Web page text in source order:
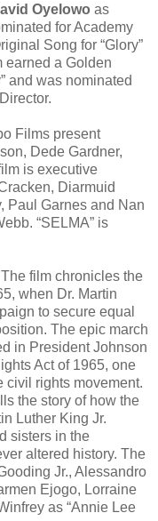
Oyelowo as
for Academy
Song for “Glory”
earned a Golden
and was nominated
Films present
Dede Gardner,
is executive
Diarmuid
Paul Garnes and Nan
“SELMA” is
film chronicles the
when Dr. Martin
to secure equal
The epic march
in President Johnson
Act of 1965, one
civil rights movement.
the story of how the
Luther King Jr.
sisters in the
altered history. The
Jr., Alessandro
Ejogo, Lorraine
as “Annie Lee